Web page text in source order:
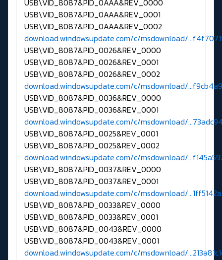
USB\VID_8087&PID_0AAA&REV_0001
USB\VID_8087&PID_0AAA&REV_0002
download.windowsupdate.com/c/msdownload/
USB\VID_8087&PID_0026&REV_0000
USB\VID_8087&PID_0026&REV_0001
USB\VID_8087&PID_0026&REV_0002
download.windowsupdate.com/c/msdownload/
USB\VID_8087&PID_0036&REV_0000
USB\VID_8087&PID_0036&REV_0001
download.windowsupdate.com/c/msdownload/
USB\VID_8087&PID_0025&REV_0001
USB\VID_8087&PID_0025&REV_0002
download.windowsupdate.com/c/msdownload/
USB\VID_8087&PID_0037&REV_0000
USB\VID_8087&PID_0037&REV_0001
download.windowsupdate.com/c/msdownload/
USB\VID_8087&PID_0033&REV_0000
USB\VID_8087&PID_0033&REV_0001
USB\VID_8087&PID_0043&REV_0000
USB\VID_8087&PID_0043&REV_0001
download.windowsupdate.com/c/msdownload/